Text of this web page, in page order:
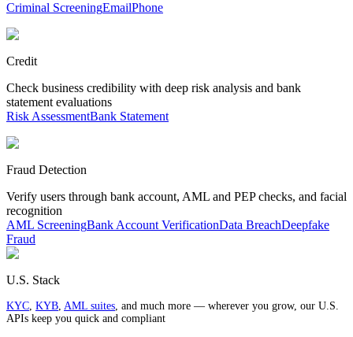
Criminal ScreeningEmailPhone
Credit
Check business credibility with deep risk analysis and bank
statement evaluations
Risk AssessmentBank Statement
Fraud Detection
Verify users through bank account, AML and PEP checks, and facial
recognition
AML ScreeningBank Account VerificationData BreachDeepfake
Fraud
U.S. Stack
KYC, KYB, AML suites, and much more — wherever you grow, our U.S.
APIs keep you quick and compliant